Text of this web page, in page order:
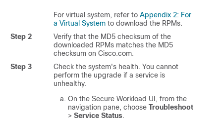
For virtual system, refer to Appendix 2: For
a Virtual System to download the RPMs.
Step 2
Verify that the MD5 checksum of the
downloaded RPMs matches the MD5
checksum on Cisco.com.
Step 3
Check the system's health. You cannot
perform the upgrade if a service is
unhealthy.
On the Secure Workload UI, from the
navigation pane, choose Troubleshoot
> Service Status.